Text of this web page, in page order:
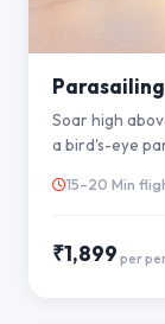
Parasailing
Soar high
a bird's-eye
15–20 Min
₹1,899 per